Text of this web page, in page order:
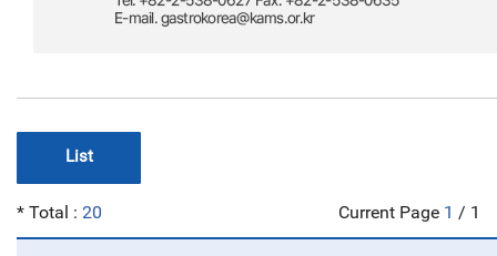
List
* Total : 20 Current Page 1 / 1